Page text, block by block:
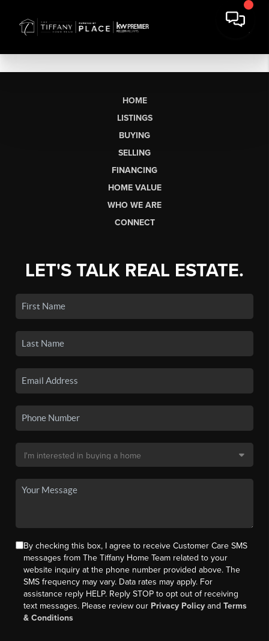
HOME
LISTINGS
BUYING
SELLING
FINANCING
HOME VALUE
WHO WE ARE
CONNECT
LET'S TALK REAL ESTATE.
By checking this box, I agree to receive Customer Care SMS
messages from The Tiffany Home Team related to your
website inquiry at the phone number provided above. The
SMS frequency may vary. Data rates may apply. For
assistance reply HELP. Reply STOP to opt out of receiving
text messages. Please review our Privacy Policy andTerms
& Conditions